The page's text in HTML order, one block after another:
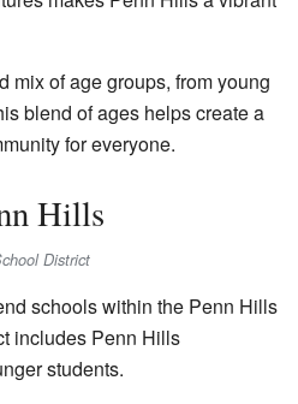
mix of age groups, from young
blend of ages helps create a
for everyone.
Hills
District
schools within the Penn Hills
includes Penn Hills
students.